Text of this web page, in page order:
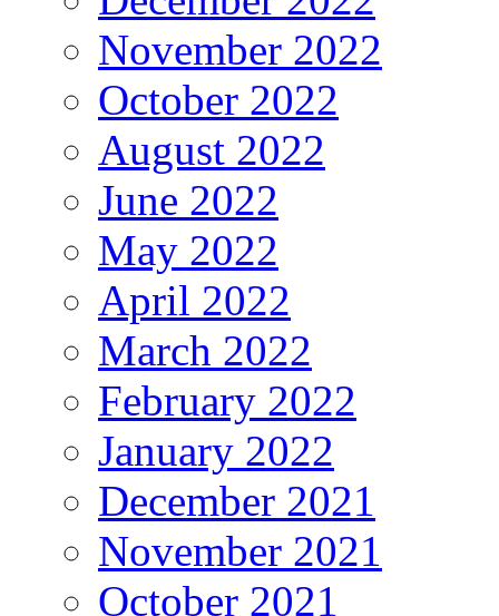
November 2022
October 2022
August 2022
June 2022
May 2022
April 2022
March 2022
February 2022
January 2022
December 2021
November 2021
October 2021